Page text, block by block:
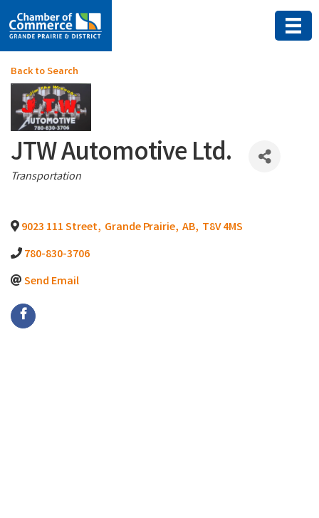
Back to Search
JTW Automotive Ltd.
Categories
Transportation
9023 111 Street, Grande Prairie, AB, T8V 4MS
780-830-3706
Send Email